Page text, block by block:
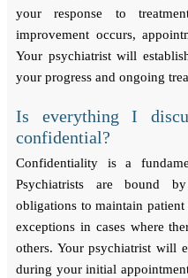
your response to
improvement occurs,
Your psychiatrist will
your progress and ongoing
Is everything I
confidential?
Confidentiality is a
Psychiatrists are bound
obligations to maintain
exceptions in cases where
others. Your psychiatrist will
during your initial